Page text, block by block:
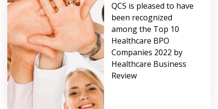
QCS is pleased to have
been recognized
among the Top 10
Healthcare BPO
Companies 2022 by
Healthcare Business
Review